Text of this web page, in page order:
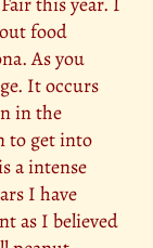
food
As you
It occurs
in the
to get into
a intense
I have
as I believed